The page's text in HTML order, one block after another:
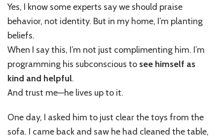
Yes, I know some experts say we should praise
behavior, not identity. But in my home, I’m planting
beliefs.
When I say this, I’m not just complimenting him. I’m
programming his subconscious to see himself as
kind and helpful.
And trust me—he lives up to it.
One day, I asked him to just clear the toys from the
sofa. I came back and saw he had cleaned the table,